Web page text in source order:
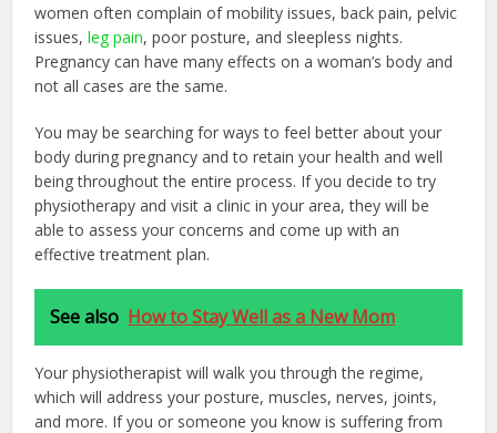
women often complain of mobility issues, back pain, pelvic
issues,leg pain, poor posture, and sleepless nights.
Pregnancy can have many effects on a woman’s body and
not all cases are the same.
You may be searching for ways to feel better about your
body during pregnancy and to retain your health and well
being throughout the entire process. If you decide to try
physiotherapy and visit a clinic in your area, they will be
able to assess your concerns and come up with an
effective treatment plan.
See also How to Stay Well as a New Mom
Your physiotherapist will walk you through the regime,
which will address your posture, muscles, nerves, joints,
and more. If you or someone you know is suffering from